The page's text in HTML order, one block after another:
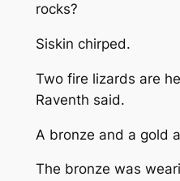
rocks?
Siskin chirped.
Two fire lizards are
Raventh said.
A bronze and a gold
The bronze was